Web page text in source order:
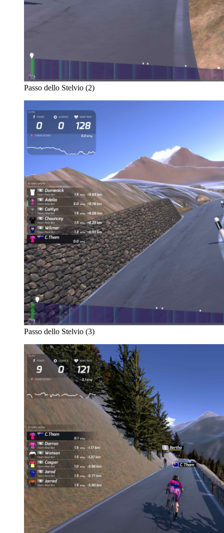
Passo dello Stelvio (2)
Passo dello Stelvio (3)